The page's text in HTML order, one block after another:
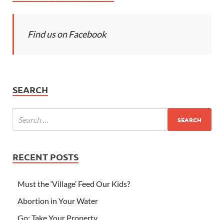
Find us on Facebook
SEARCH
RECENT POSTS
Must the ‘Village’ Feed Our Kids?
Abortion in Your Water
Go; Take Your Property